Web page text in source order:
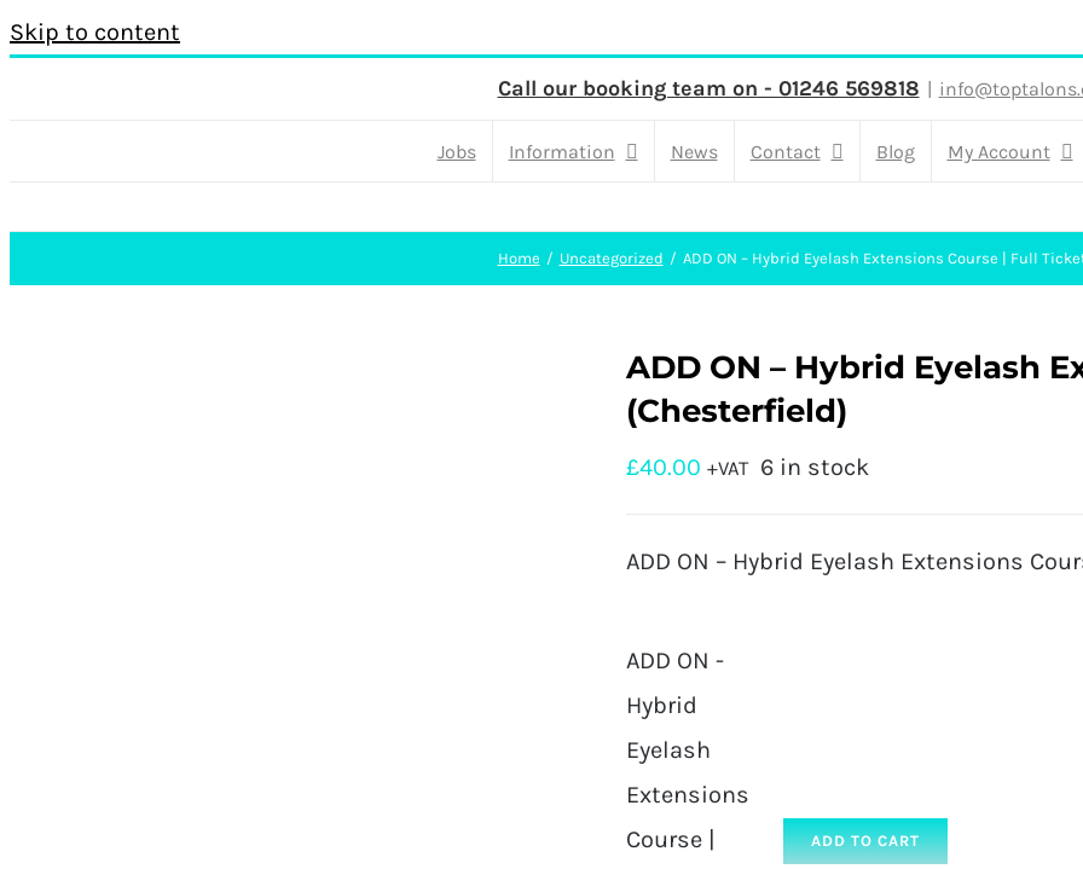
Skip to content
Call our booking team on - 01246 569818 |
Jobs Information News Contact Blog My Account
Home Uncategorized ADD ON – Hybrid Eyelash Extensions Course | Full
ADD ON – Hybrid Eyelash
(Chesterfield)
£40.00 +VAT 6 in stock
ADD ON – Hybrid Eyelash Extensions
ADD ON -
Hybrid
Eyelash
Extensions
Course |
ADD TO CART